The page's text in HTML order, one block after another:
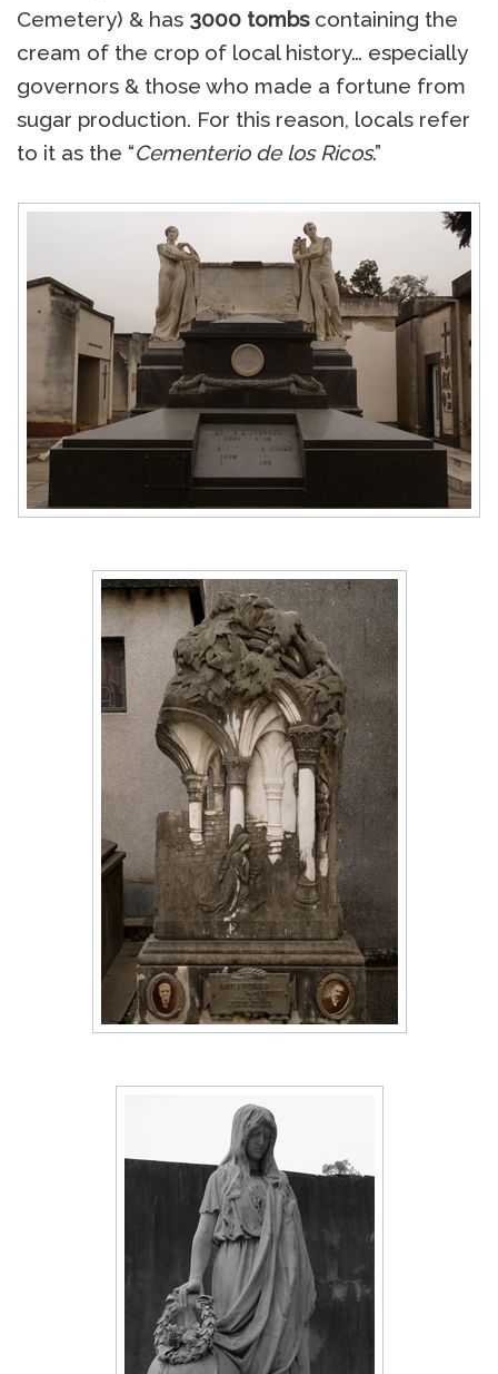
Cemetery) & has 3000 tombscontaining the
cream of the crop of local history… especially
governors & those who made a fortune from
sugar production. For this reason, locals refer
to it as the “Cementerio de los Ricos.”